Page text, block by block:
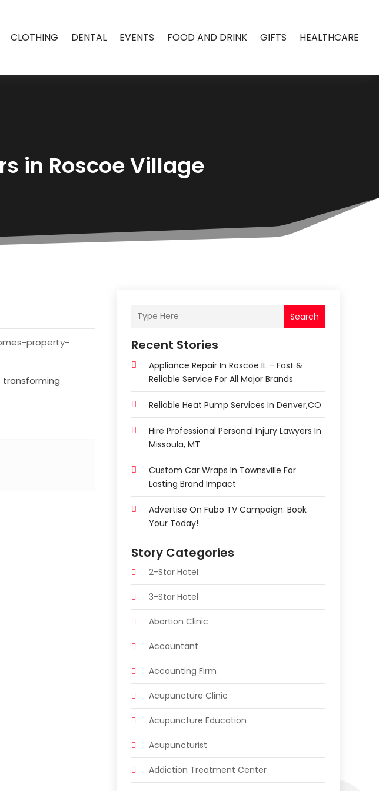
CLOTHING DENTAL EVENTS FOOD AND DRINK GIFTS HEALTHCARE
in Roscoe Village
property-
transforming
Search
Recent Stories
Appliance Repair In Roscoe IL – Fast &
Reliable Service For All Major Brands
Reliable Heat Pump Services In Denver,CO
Hire Professional Personal Injury Lawyers In
Missoula, MT
Custom Car Wraps In Townsville For
Lasting Brand Impact
Advertise On Fubo TV Campaign: Book
Your Today!
Story Categories
2-Star Hotel
3-Star Hotel
Abortion Clinic
Accountant
Accounting Firm
Acupuncture Clinic
Acupuncture Education
Acupuncturist
Addiction Treatment Center